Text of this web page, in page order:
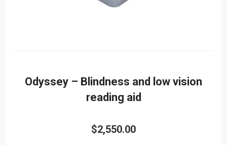
Odyssey – Blindness and low vision
reading aid
$2,550.00